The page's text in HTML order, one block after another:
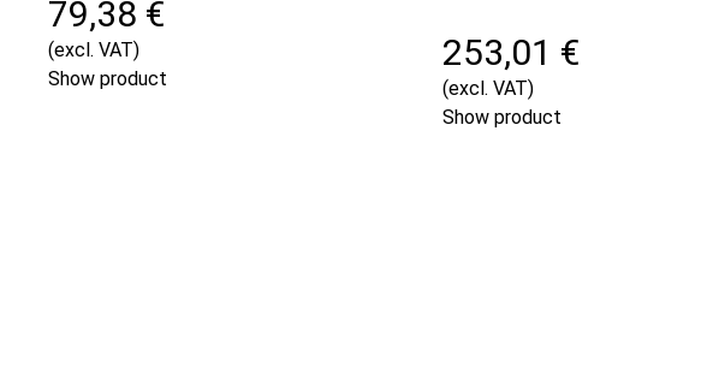
79,38 €
(excl. VAT)
Show product
253,01 €
(excl. VAT)
Show product